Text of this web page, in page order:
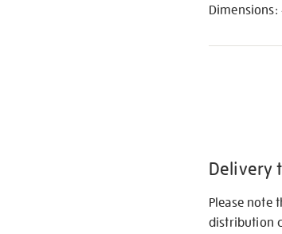
Delivery
Please note
distribution